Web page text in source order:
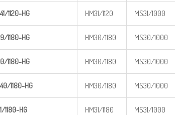
1120-HG HM31/1120 MS31/1000
1180-HG HM30/1180 MS30/1000
1180-HG HM30/1180 MS30/1000
1180-HG HM30/1180 MS30/1000
1180-HG HM31/1180 MS31/1000